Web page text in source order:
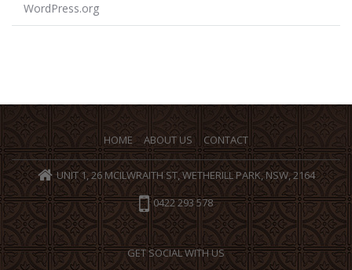
WordPress.org
HOME ABOUT US CONTACT
UNIT 1, 26 MCILWRAITH ST, WETHERILL PARK, NSW, 2164
0422 293 578
GET SOCIAL WITH US